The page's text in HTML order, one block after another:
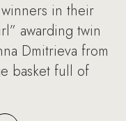
in their
awarding twin
Dmitrieva from
basket full of